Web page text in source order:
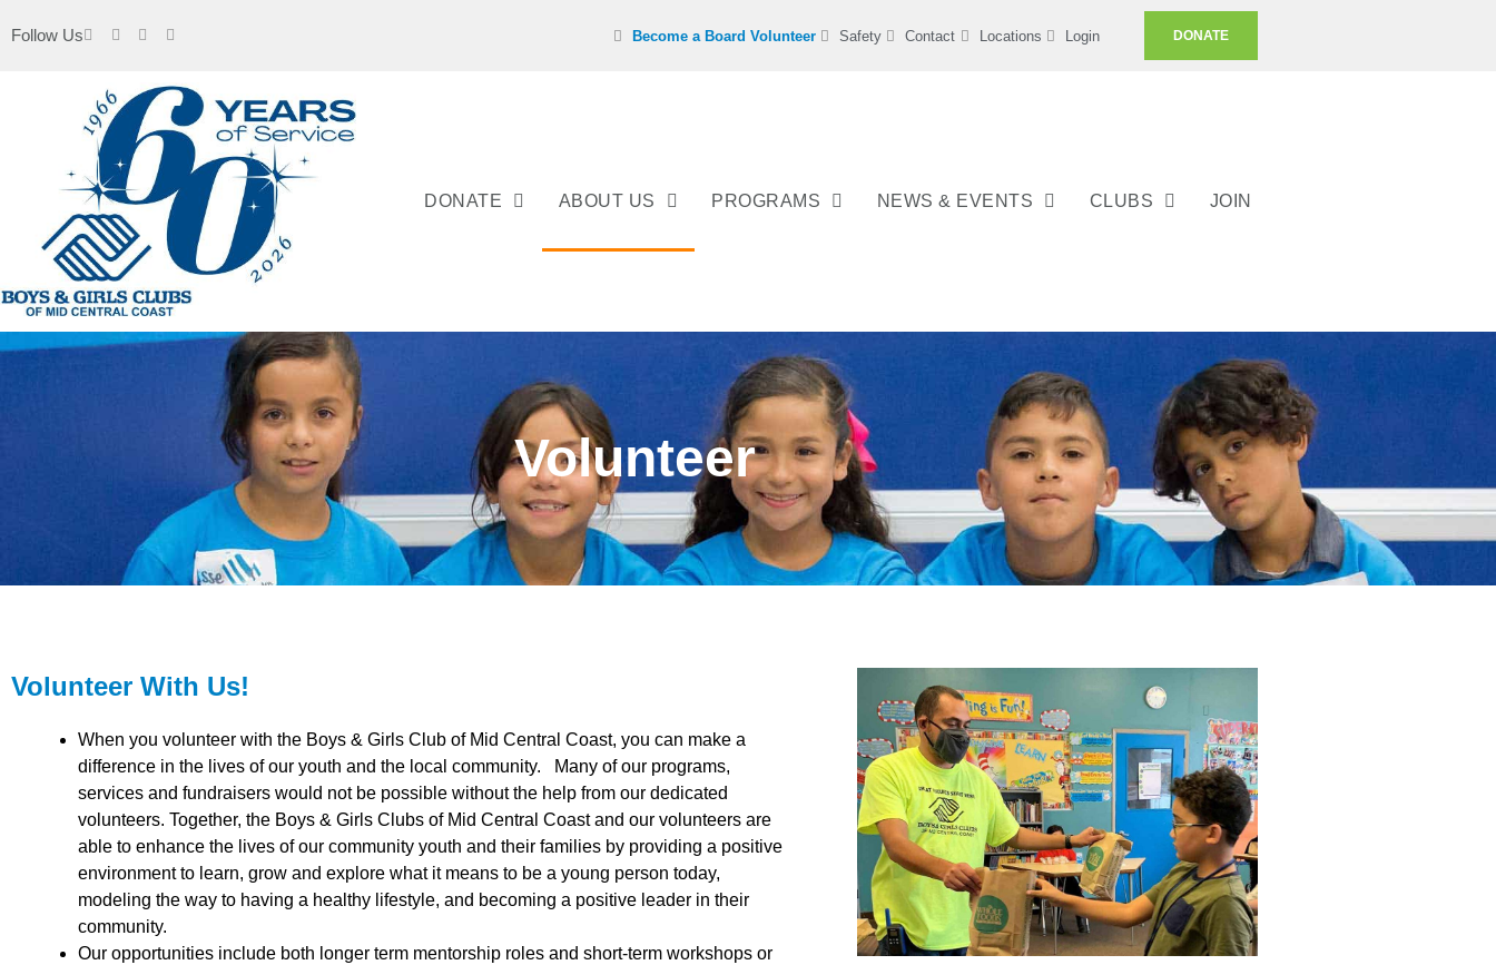
Follow Us Become a Board Volunteer Safety Contact Locations Login DONATE
DONATE ABOUT US PROGRAMS NEWS & EVENTS CLUBS JOIN
Volunteer
Volunteer With Us!
When you volunteer with the Boys & Girls Club of Mid Central Coast, you can make a
difference in the lives of our youth and the local community. Many of our programs,
services and fundraisers would not be possible without the help from our dedicated
volunteers. Together, the Boys & Girls Clubs of Mid Central Coast and our volunteers are
able to enhance the lives of our community youth and their families by providing a positive
environment to learn, grow and explore what it means to be a young person today,
modeling the way to having a healthy lifestyle, and becoming a positive leader in their
community.
Our opportunities include both longer term mentorship roles and short-term workshops or